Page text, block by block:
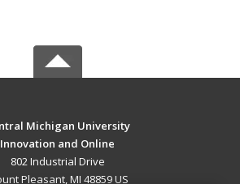
Michigan University
Innovation and Online
802 Industrial Drive
Pleasant, MI 48859 US